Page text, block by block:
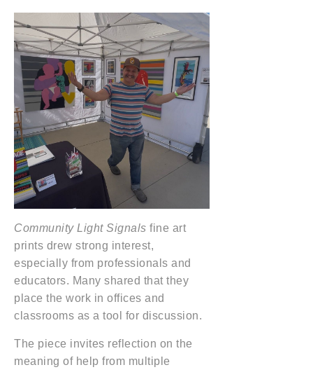
Community Light Signals fine art
prints drew strong interest,
especially from professionals and
educators. Many shared that they
place the work in offices and
classrooms as a tool for discussion.
The piece invites reflection on the
meaning of help from multiple